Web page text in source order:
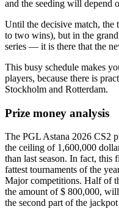
and the seeding will depend
Until the decisive match,
to two wins), but in the
series — it is there that the
This busy schedule makes
players, because there is
Stockholm and Rotterdam.
Prize money analysis
The PGL Astana 2026 CS2
the ceiling of 1,600,000
than last season. In fact, this
fattest tournaments of the
Major competitions. Half of
the amount of $ 800,000,
the second part of the